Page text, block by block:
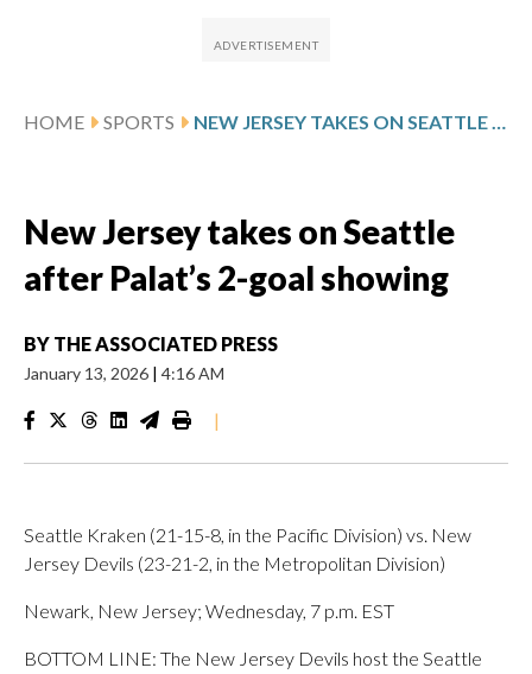
HOME SPORTS NEW JERSEY TAKES ON SEATTLE AFTER PALAT’S 2-GOAL SHOWING
New Jersey takes on Seattle
after Palat’s 2-goal showing
BY THE ASSOCIATED PRESS
January 13, 2026 | 4:16 AM
|
Seattle Kraken (21-15-8, in the Pacific Division) vs. New
Jersey Devils (23-21-2, in the Metropolitan Division)
Newark, New Jersey; Wednesday, 7 p.m. EST
BOTTOM LINE: The New Jersey Devils host the Seattle